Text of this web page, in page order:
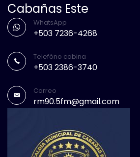
Cabañas Este
WhatsApp
+503 7236-4268
Telefóno cabina
+503 2386-3740
Correo
rm90.5fm@gmail.com